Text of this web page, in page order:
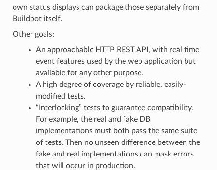
own status displays can package those separately from
Buildbot itself.
Other goals:
An approachable HTTP REST API, with real time
event features used by the web application but
available for any other purpose.
A high degree of coverage by reliable, easily-
modified tests.
“Interlocking” tests to guarantee compatibility.
For example, the real and fake DB
implementations must both pass the same suite
of tests. Then no unseen difference between the
fake and real implementations can mask errors
that will occur in production.